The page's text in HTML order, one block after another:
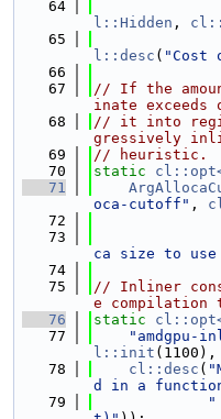
   64
l::Hidden ,
   65
l::desc ( "Cost
   66
   67
// If the
inate
   68
// it into
gressively
   69
// heuristic.
   70
static
   71
oca-cutoff" ,
   72
   73
ca size to
   74
   75
// Inliner
e compilation
   76
static
   77
"amdgpu-
l::init (1100),
   78
cl::desc (
d in a
   79
"